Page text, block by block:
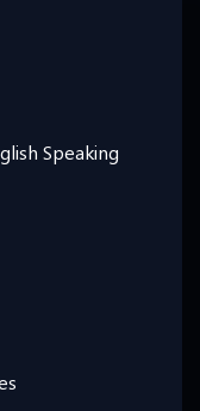
Speaking